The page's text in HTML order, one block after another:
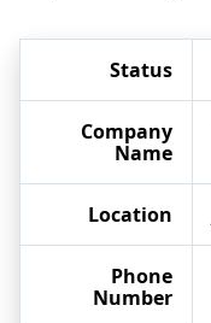
Status
Company
Name
Location
Phone
Number